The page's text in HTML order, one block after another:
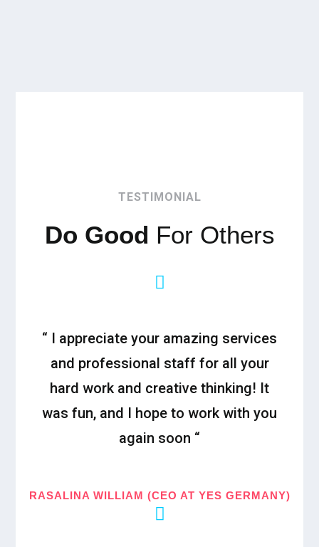
TESTIMONIAL
Do Good For Others
“ I appreciate your amazing services
and professional staff for all your
hard work and creative thinking! It
was fun, and I hope to work with you
again soon “
RASALINA WILLIAM (CEO AT YES GERMANY)